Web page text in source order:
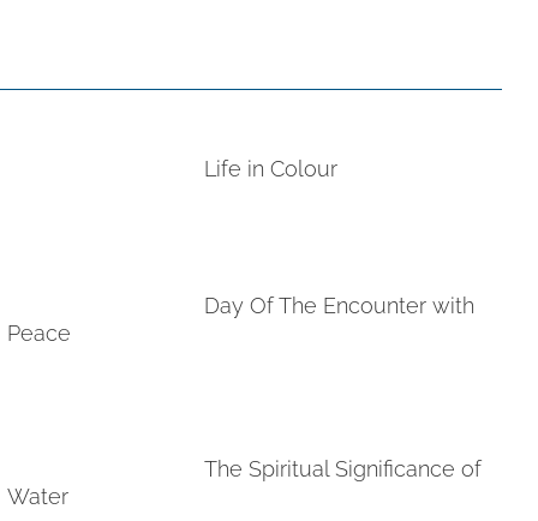
Life in Colour
Day Of The Encounter with
Peace
The Spiritual Significance of
Water